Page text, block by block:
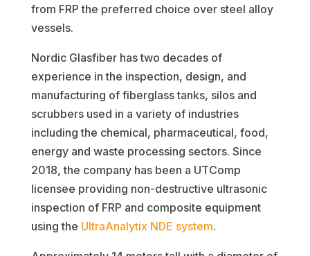
from FRP the preferred choice over steel alloy
vessels.
Nordic Glasfiber has two decades of
experience in the inspection, design, and
manufacturing of fiberglass tanks, silos and
scrubbers used in a variety of industries
including the chemical, pharmaceutical, food,
energy and waste processing sectors. Since
2018, the company has been a UTComp
licensee providing non-destructive ultrasonic
inspection of FRP and composite equipment
using the UltraAnalytix NDE system.